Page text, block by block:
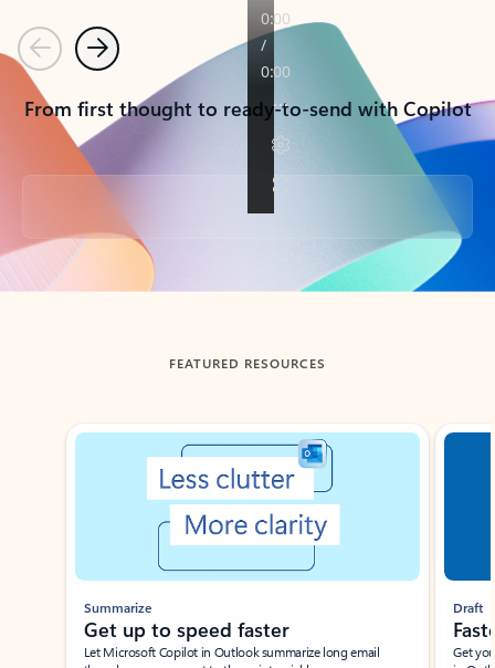
PreviousNext
From first thought to ready-to-send with Copilot
Back to tabs
FEATURED RESOURCES
Showing slide 1 of 3
Summarize
Get up to speed faster ​
Let Microsoft Copilot in Outlook summarize long email
Draft
Get